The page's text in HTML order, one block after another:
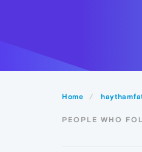
Home
PEOPLE WHO